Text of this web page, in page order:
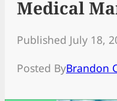
Medical
Published July 18,
Posted ByBrandon